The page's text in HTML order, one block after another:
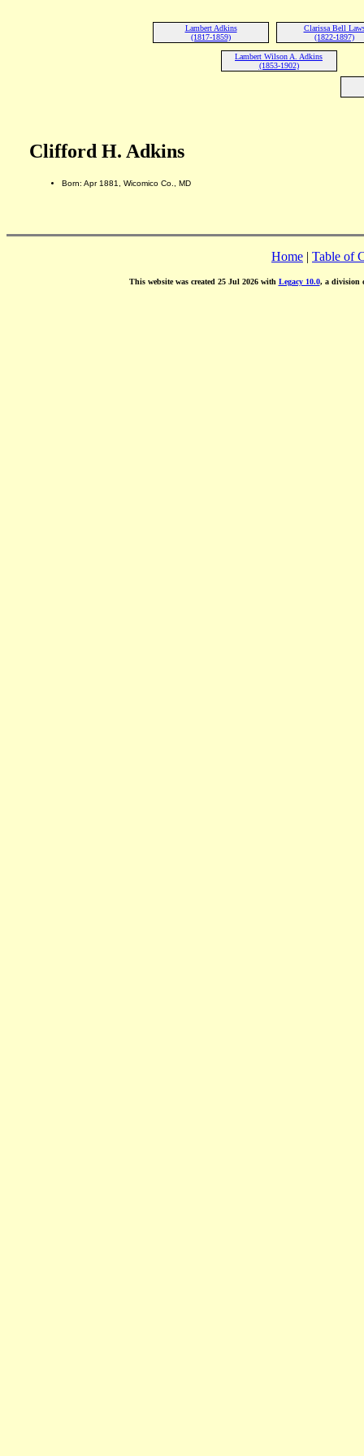
Lambert Adkins
(1817-1859)
Clarissa Bell
(1822-1897)
Lambert Wilson A. Adkins
(1853-1902)
Clifford H. Adkins
Born: Apr 1881, Wicomico Co., MD
Home | Table of
This website was created 25 Jul 2026 with Legacy 10.0, a division